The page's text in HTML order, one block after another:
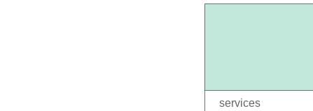
services